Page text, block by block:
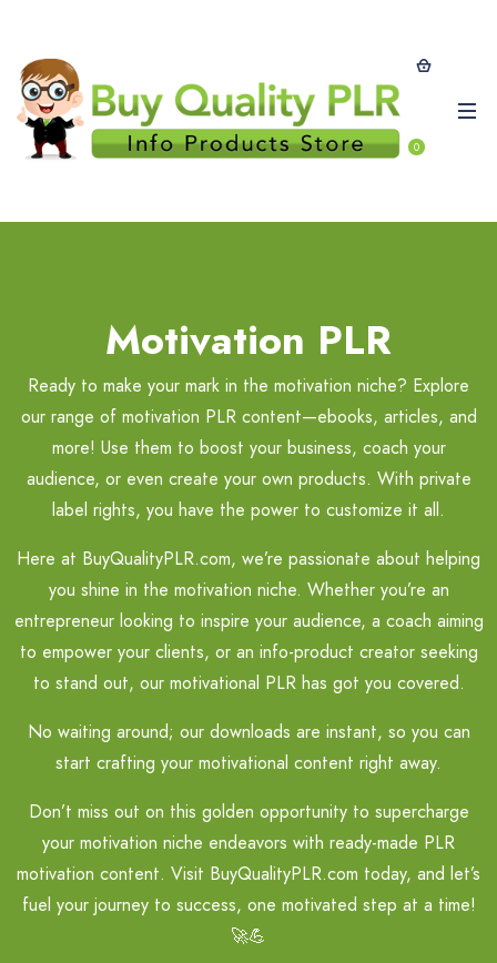
0
Motivation PLR
Ready to make your mark in the motivation niche? Explore
our range of motivation PLR content—ebooks, articles, and
more! Use them to boost your business, coach your
audience, or even create your own products. With private
label rights, you have the power to customize it all.
Here at BuyQualityPLR.com, we’re passionate about helping
you shine in the motivation niche. Whether you’re an
entrepreneur looking to inspire your audience, a coach aiming
to empower your clients, or an info-product creator seeking
to stand out, our motivational PLR has got you covered.
No waiting around; our downloads are instant, so you can
start crafting your motivational content right away.
Don’t miss out on this golden opportunity to supercharge
your motivation niche endeavors with ready-made PLR
motivation content. Visit BuyQualityPLR.com today, and let’s
fuel your journey to success, one motivated step at a time!
🚀💪